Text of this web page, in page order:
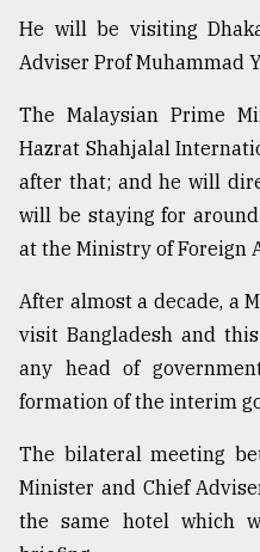
company
ready
expl
..
Sylhet
defies
the
..
August
03,
2018
The
of
He will be visiting
Adviser Prof Muhammad
The Malaysian Prime
Hazrat Shahjalal
after that; and he will
will be staying for
at the Ministry of Foreign
After almost a decade, a
visit Bangladesh and
any head of
formation of the interim
The bilateral meeting
Minister and Chief
the same hotel which